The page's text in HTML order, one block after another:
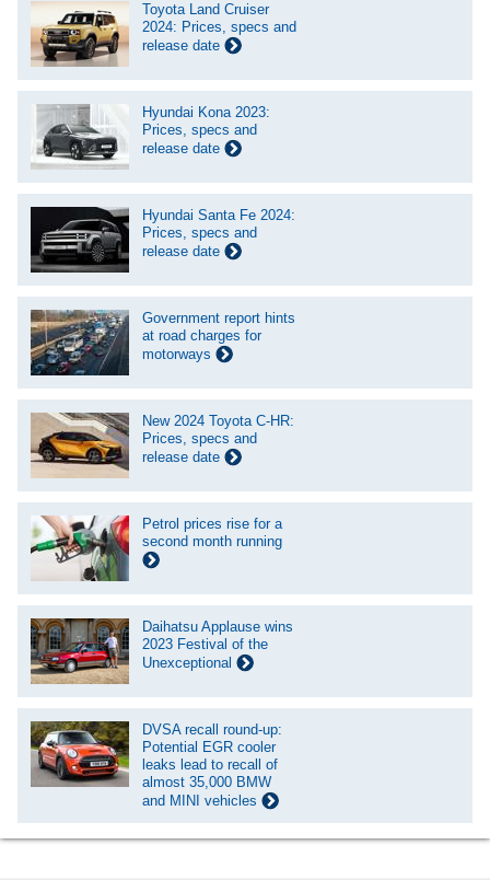
Toyota Land Cruiser
2024: Prices, specs and
release date
Hyundai Kona 2023:
Prices, specs and
release date
Hyundai Santa Fe 2024:
Prices, specs and
release date
Government report hints
at road charges for
motorways
New 2024 Toyota C-HR:
Prices, specs and
release date
Petrol prices rise for a
second month running
Daihatsu Applause wins
2023 Festival of the
Unexceptional
DVSA recall round-up:
Potential EGR cooler
leaks lead to recall of
almost 35,000 BMW
and MINI vehicles